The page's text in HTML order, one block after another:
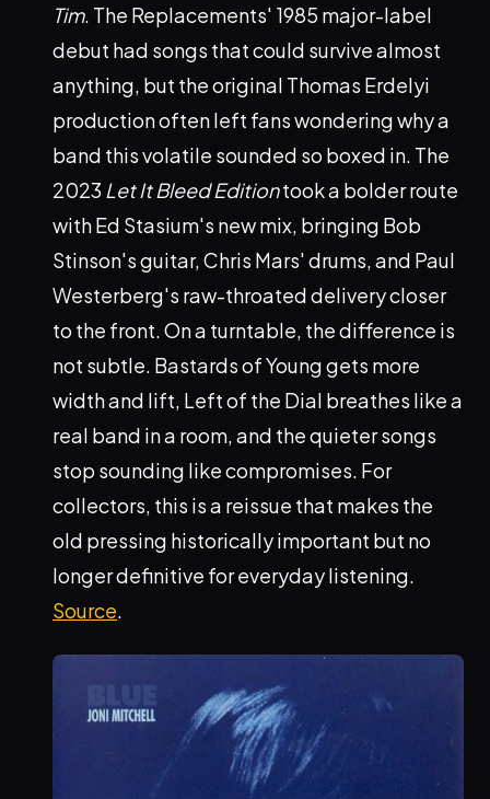
Tim. The Replacements' 1985 major-label
debut had songs that could survive almost
anything, but the original Thomas Erdelyi
production often left fans wondering why a
band this volatile sounded so boxed in. The
2023 Let It Bleed Editiontook a bolder route
with Ed Stasium's new mix, bringing Bob
Stinson's guitar, Chris Mars' drums, and Paul
Westerberg's raw-throated delivery closer
to the front. On a turntable, the difference is
not subtle. Bastards of Young gets more
width and lift, Left of the Dial breathes like a
real band in a room, and the quieter songs
stop sounding like compromises. For
collectors, this is a reissue that makes the
old pressing historically important but no
longer definitive for everyday listening.
Source.